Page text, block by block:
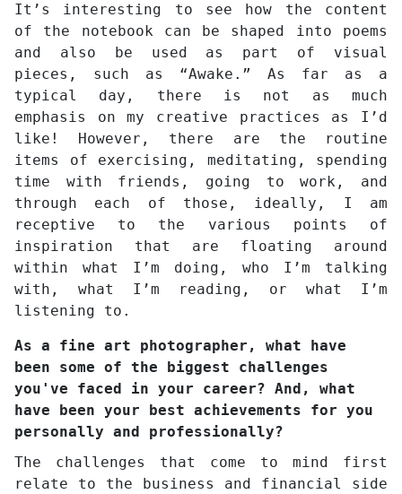
It’s interesting to see how the content
of the notebook can be shaped into poems
and also be used as part of visual
pieces, such as “Awake.” As far as a
typical day, there is not as much
emphasis on my creative practices as I’d
like! However, there are the routine
items of exercising, meditating, spending
time with friends, going to work, and
through each of those, ideally, I am
receptive to the various points of
inspiration that are floating around
within what I’m doing, who I’m talking
with, what I’m reading, or what I’m
listening to.
As a fine art photographer, what have
been some of the biggest challenges
you've faced in your career? And, what
have been your best achievements for you
personally and professionally?
The challenges that come to mind first
relate to the business and financial side